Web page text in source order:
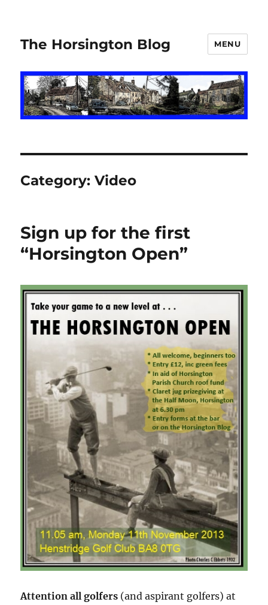
The Horsington Blog MENU
Category:Video
Sign up for the first
“Horsington Open”
Attention all golfers (and aspirant golfers) at